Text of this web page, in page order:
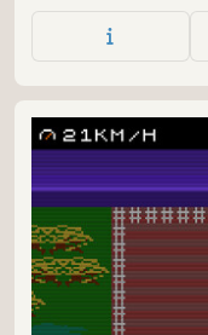
dangerous
this retro arcade